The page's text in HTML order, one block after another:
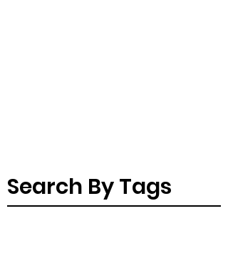
Search By Tags